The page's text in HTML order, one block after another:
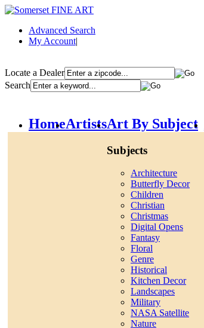
Advanced Search
My Account|
Locate a Dealer
Search
HomeArtistsArt By Subject
Subjects
Architecture
Butterfly Decor
Children
Christian
Christmas
Digital Opens
Fantasy
Floral
Genre
Historical
Kitchen Decor
Landscapes
Military
NASA Satellite
Nature